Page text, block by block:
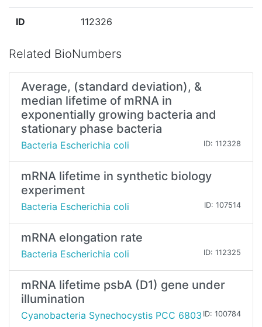
ID 112326
Related BioNumbers
Average, (standard deviation), &
median lifetime of mRNA in
exponentially growing bacteria and
stationary phase bacteria
Bacteria Escherichia coli ID: 112328
mRNA lifetime in synthetic biology
experiment
Bacteria Escherichia coli ID: 107514
mRNA elongation rate
Bacteria Escherichia coli ID: 112325
mRNA lifetime psbA (D1) gene under
illumination
Cyanobacteria Synechocystis PCC 6803 ID: 100784